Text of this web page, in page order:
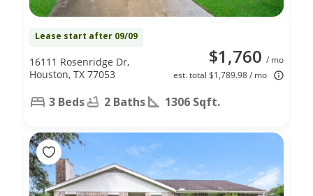
Lease start after 09/09
$1,760 / mo
est. total $1,789.98 / mo
16111 Rosenridge Dr,
Houston, TX 77053
3 Beds 2 Baths 1306 Sqft.